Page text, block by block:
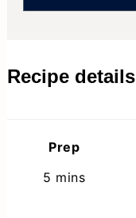
Recipe details
Prep
5 minutes
mins